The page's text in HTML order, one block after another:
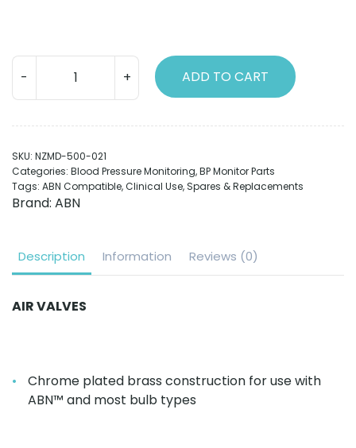
Connectors
(Chrome
plated
ADD TO CART
SKU: NZMD-500-021
Categories: Blood Pressure Monitoring,BP Monitor Parts
Tags: ABN Compatible,Clinical Use, Spares & Replacements
Brand: ABN
Description Information Reviews (0)
AIR VALVES
Chrome plated brass construction for use with
ABN™ and most bulb types